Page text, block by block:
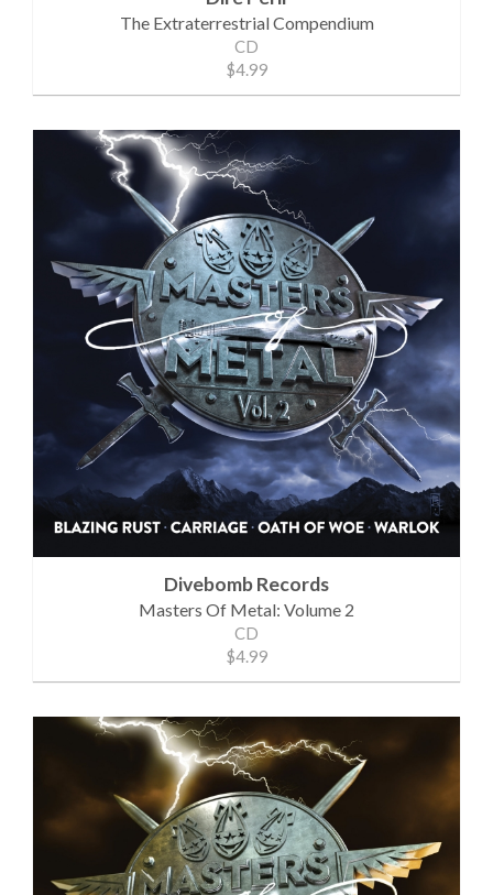
The Extraterrestrial Compendium
CD
$4.99
Divebomb Records
Masters Of Metal: Volume 2
CD
$4.99